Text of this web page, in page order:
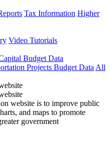
Tax Information Higher
Video Tutorials
Budget Data
Projects Budget Data All
website is to improve public
and maps to promote
government